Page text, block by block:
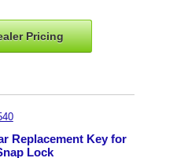
Pricing
Replacement Key for
Lock